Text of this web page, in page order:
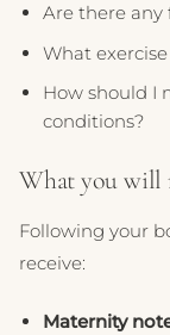
Are there any
What
How should I
conditions?
What you will
Following your
receive:
Maternity